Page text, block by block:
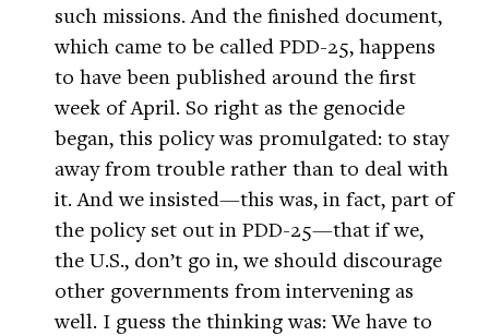
such missions. And the finished document,
which came to be called PDD-25, happens
to have been published around the first
week of April. So right as the genocide
began, this policy was promulgated: to stay
away from trouble rather than to deal with
it. And we insisted—this was, in fact, part of
the policy set out in PDD-25—that if we,
the U.S., don’t go in, we should discourage
other governments from intervening as
well. I guess the thinking was: We have to